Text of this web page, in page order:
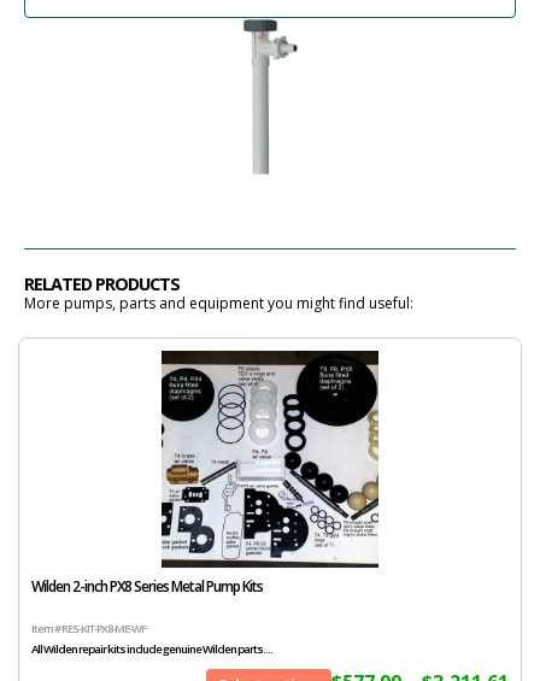
RELATED PRODUCTS
More pumps, parts and equipment you might find useful:
Wilden 2-inch PX8 Series Metal Pump Kits
Item # RES-KIT-PX8-ME-WF
All Wilden repair kits include genuine Wilden parts....